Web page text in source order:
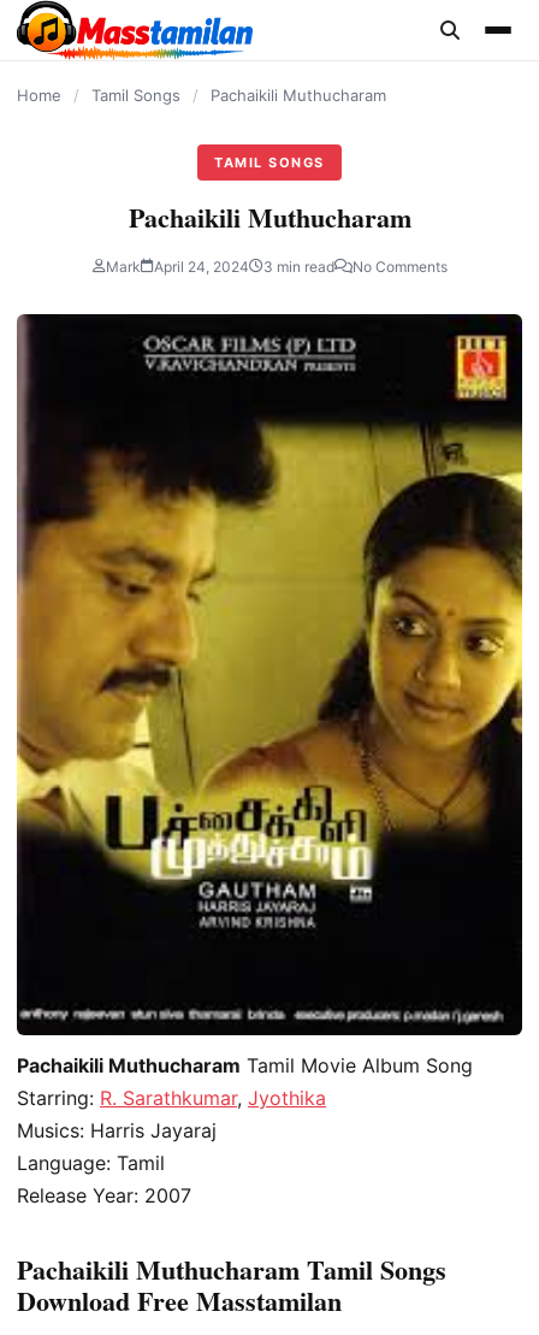
content
Home / Tamil Songs / Pachaikili Muthucharam
TAMIL SONGS
Pachaikili Muthucharam
Mark April 24, 2024 3 min read No Comments
Pachaikili Muthucharam Tamil Movie Album Song
Starring: R. Sarathkumar, Jyothika
Musics: Harris Jayaraj
Language: Tamil
Release Year: 2007
Pachaikili Muthucharam Tamil Songs
Download Free Masstamilan